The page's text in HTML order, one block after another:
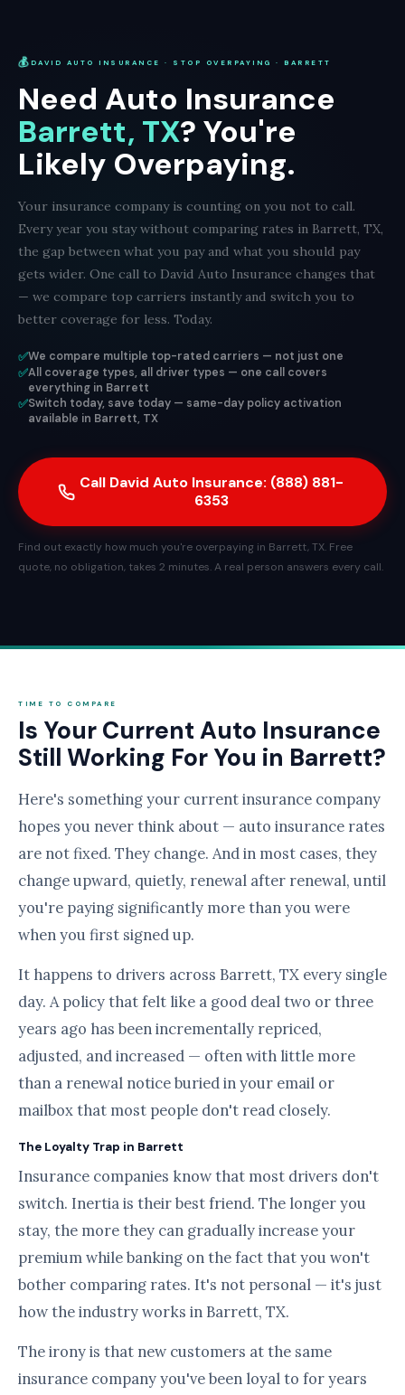
💰 DAVID AUTO INSURANCE · STOP OVERPAYING · BARRETT
Need Auto Insurance
Barrett, TX? You're
Likely Overpaying.
Your insurance company is counting on you not to call.
Every year you stay without comparing rates in Barrett, TX,
the gap between what you pay and what you should pay
gets wider. One call to David Auto Insurance changes that
— we compare top carriers instantly and switch you to
better coverage for less. Today.
✅We compare multiple top-rated carriers — not just one
✅All coverage types, all driver types — one call covers
everything in Barrett
✅Switch today, save today — same-day policy activation
available in Barrett, TX
Call David Auto Insurance: (888) 881-
6353
Find out exactly how much you're overpaying in Barrett, TX. Free
quote, no obligation, takes 2 minutes. A real person answers every call.
TIME TO COMPARE
Is Your Current Auto Insurance
Still Working For You in Barrett?
Here's something your current insurance company
hopes you never think about — auto insurance rates
are not fixed. They change. And in most cases, they
change upward, quietly, renewal after renewal, until
you're paying significantly more than you were
when you first signed up.
It happens to drivers across Barrett, TX every single
day. A policy that felt like a good deal two or three
years ago has been incrementally repriced,
adjusted, and increased — often with little more
than a renewal notice buried in your email or
mailbox that most people don't read closely.
The Loyalty Trap in Barrett
Insurance companies know that most drivers don't
switch. Inertia is their best friend. The longer you
stay, the more they can gradually increase your
premium while banking on the fact that you won't
bother comparing rates. It's not personal — it's just
how the industry works in Barrett, TX.
The irony is that new customers at the same
insurance company you've been loyal to for years